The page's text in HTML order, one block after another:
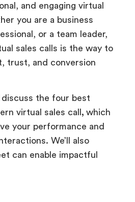
and engaging virtual
you are a business
or a team leader,
sales calls is the way to
trust, and conversion
discuss the four best
virtual sales call , which
your performance and
We’ll also
can enable impactful